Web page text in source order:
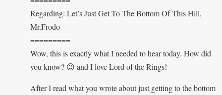
Regarding: Let’s Just Get To The Bottom Of This Hill,
Mr.Frodo
=========
Wow, this is exactly what I needed to hear today. How did
you know? 😉 and I love Lord of the Rings!
After I read what you wrote about just getting to the bottom